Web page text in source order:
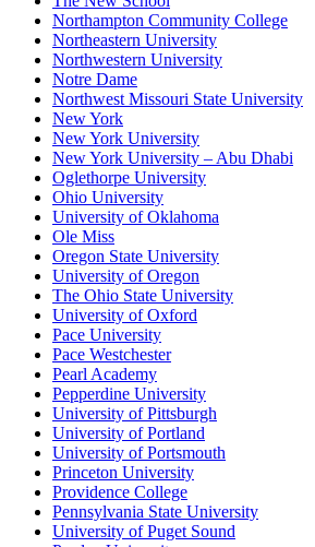
Northampton Community College
Northeastern University
Northwestern University
Notre Dame
Northwest Missouri State University
New York
New York University
New York University – Abu Dhabi
Oglethorpe University
Ohio University
University of Oklahoma
Ole Miss
Oregon State University
University of Oregon
The Ohio State University
University of Oxford
Pace University
Pace Westchester
Pearl Academy
Pepperdine University
University of Pittsburgh
University of Portland
University of Portsmouth
Princeton University
Providence College
Pennsylvania State University
University of Puget Sound